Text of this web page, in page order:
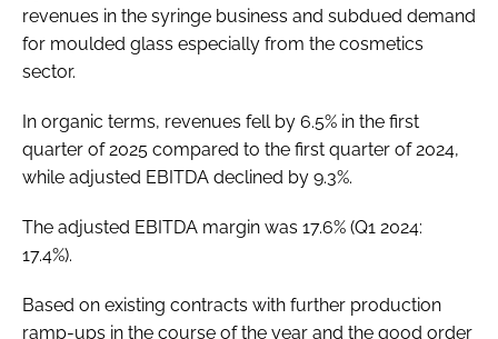
revenues in the syringe business and subdued demand
for moulded glass especially from the cosmetics
sector.
In organic terms, revenues fell by 6.5% in the first
quarter of 2025 compared to the first quarter of 2024,
while adjusted EBITDA declined by 9.3%.
The adjusted EBITDA margin was 17.6% (Q1 2024:
17.4%).
Based on existing contracts with further production
ramp-ups in the course of the year and the good order